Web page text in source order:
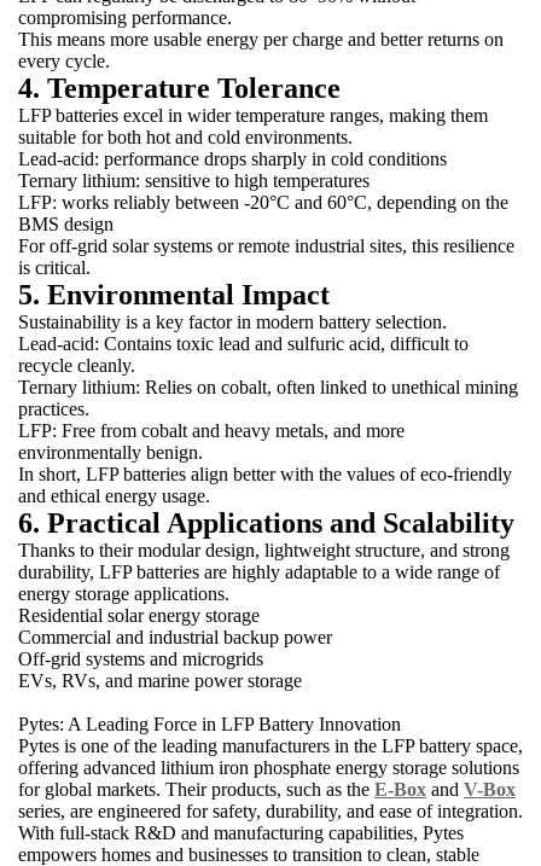
compromising performance.
This means more usable energy per charge and better returns on
every cycle.
4. Temperature Tolerance
LFP batteries excel in wider temperature ranges, making them
suitable for both hot and cold environments.
Lead-acid: performance drops sharply in cold conditions
Ternary lithium: sensitive to high temperatures
LFP: works reliably between -20°C and 60°C, depending on the
BMS design
For off-grid solar systems or remote industrial sites, this resilience
is critical.
5. Environmental Impact
Sustainability is a key factor in modern battery selection.
Lead-acid: Contains toxic lead and sulfuric acid, difficult to
recycle cleanly.
Ternary lithium: Relies on cobalt, often linked to unethical mining
practices.
LFP: Free from cobalt and heavy metals, and more
environmentally benign.
In short, LFP batteries align better with the values of eco-friendly
and ethical energy usage.
6. Practical Applications and Scalability
Thanks to their modular design, lightweight structure, and strong
durability, LFP batteries are highly adaptable to a wide range of
energy storage applications.
Residential solar energy storage
Commercial and industrial backup power
Off-grid systems and microgrids
EVs, RVs, and marine power storage
Pytes: A Leading Force in LFP Battery Innovation
Pytes is one of the leading manufacturers in the LFP battery space,
offering advanced lithium iron phosphate energy storage solutions
for global markets. Their products, such as the E-Box and V-Box
series, are engineered for safety, durability, and ease of integration.
With full-stack R&D and manufacturing capabilities, Pytes
empowers homes and businesses to transition to clean, stable